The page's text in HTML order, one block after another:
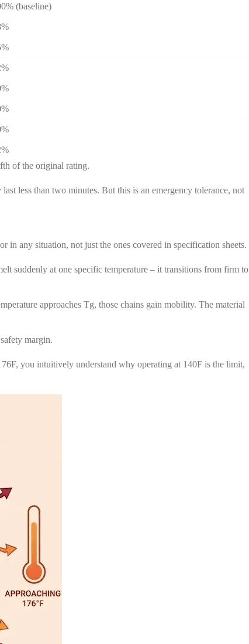
(baseline)
of the original rating.
less than two minutes. But this is an emergency tolerance, not
in any situation, not just the ones covered in specification sheets.
suddenly at one specific temperature – it transitions from firm to
approaches Tg, those chains gain mobility. The material
margin.
you intuitively understand why operating at 140F is the limit,